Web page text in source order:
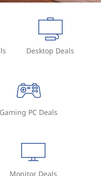
Desktop Deals
Gaming PC Deals
Monitor Deals